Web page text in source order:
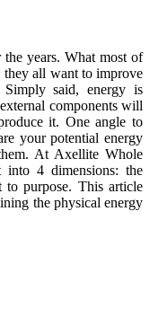
years. What most of
they all want to improve
Simply said, energy is
components will
it. One angle to
your potential energy
At Axellite Whole
into 4 dimensions: the
to purpose. This article
the physical energy